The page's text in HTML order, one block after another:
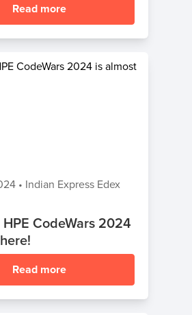
Read more
• Indian Express Edex
CodeWars 2024
Read more